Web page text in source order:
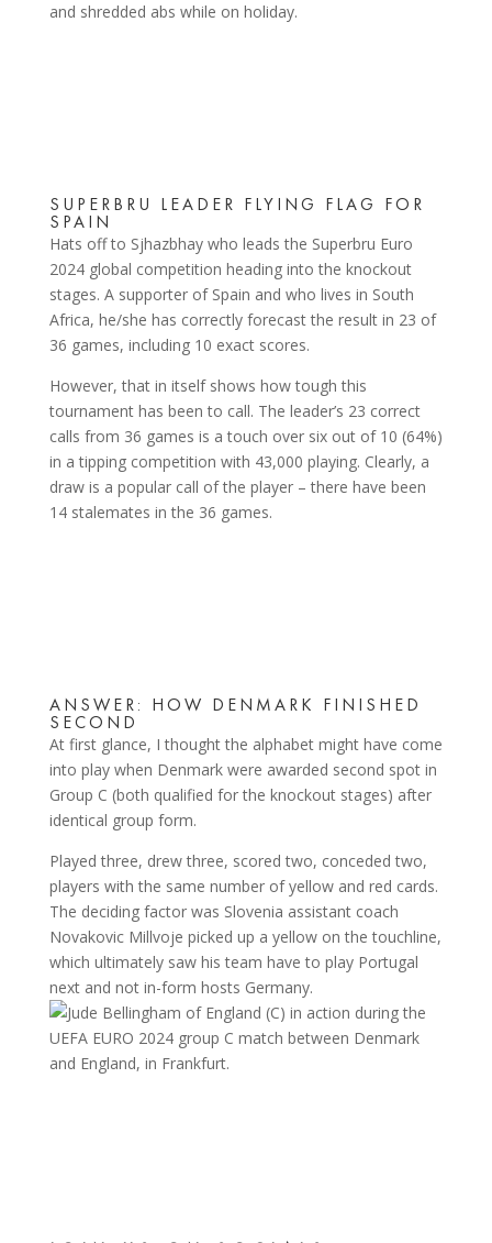
and shredded abs while on holiday.
SUPERBRU LEADER FLYING FLAG FOR
SPAIN
Hats off to Sjhazbhay who leads the Superbru Euro
2024 global competition heading into the knockout
stages. A supporter of Spain and who lives in South
Africa, he/she has correctly forecast the result in 23 of
36 games, including 10 exact scores.
However, that in itself shows how tough this
tournament has been to call. The leader’s 23 correct
calls from 36 games is a touch over six out of 10 (64%)
in a tipping competition with 43,000 playing. Clearly, a
draw is a popular call of the player – there have been
14 stalemates in the 36 games.
ANSWER: HOW DENMARK FINISHED
SECOND
At first glance, I thought the alphabet might have come
into play when Denmark were awarded second spot in
Group C (both qualified for the knockout stages) after
identical group form.
Played three, drew three, scored two, conceded two,
players with the same number of yellow and red cards.
The deciding factor was Slovenia assistant coach
Novakovic Millvoje picked up a yellow on the touchline,
which ultimately saw his team have to play Portugal
next and not in-form hosts Germany.